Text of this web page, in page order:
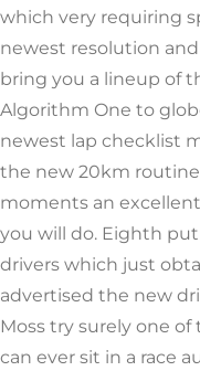
which very requiring
newest resolution
bring you a lineup of
Algorithm One to
newest lap checklist
the new 20km
moments an
you will do. Eighth
drivers which just
advertised the new
Moss try surely one
can ever sit in a race